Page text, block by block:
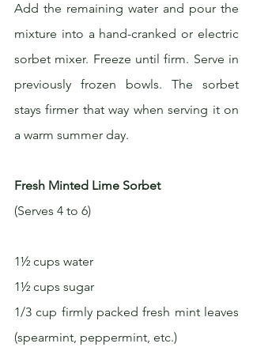
Add the remaining water and pour the
mixture into a hand-cranked or electric
sorbet mixer. Freeze until firm. Serve in
previously frozen bowls. The sorbet
stays firmer that way when serving it on
a warm summer day.
Fresh Minted Lime Sorbet
(Serves 4 to 6)
1½ cups water
1½ cups sugar
1/3 cup firmly packed fresh mint leaves
(spearmint, peppermint, etc.)